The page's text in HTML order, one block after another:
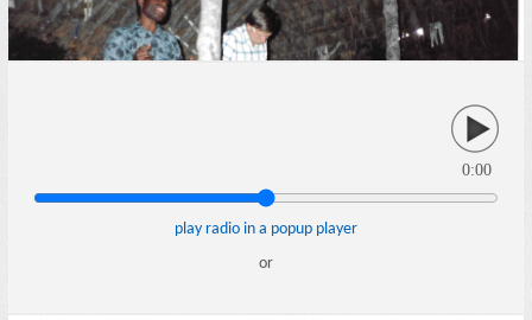
0:00
play radio in a popup player
or